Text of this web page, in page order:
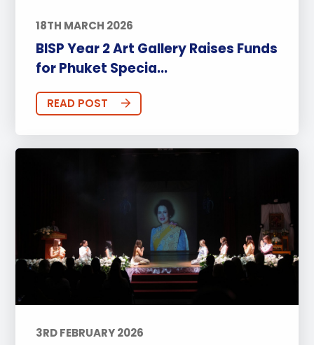
18TH MARCH 2026
BISP Year 2 Art Gallery Raises Funds
for Phuket Specia...
READ POST
3RD FEBRUARY 2026